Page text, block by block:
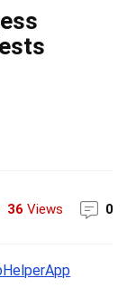
36 Views 0